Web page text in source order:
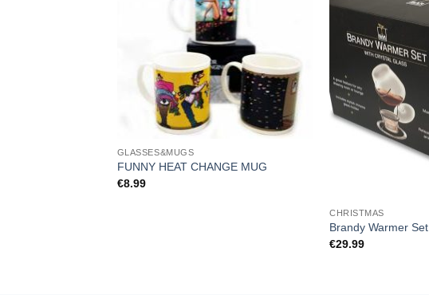
GLASSES&MUGS
FUNNY HEAT CHANGE MUG
€8.99
CHRISTMAS
Brandy Warmer Set
€29.99